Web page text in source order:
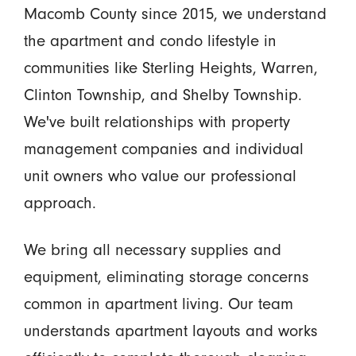
Macomb County since 2015, we understand
the apartment and condo lifestyle in
communities like Sterling Heights, Warren,
Clinton Township, and Shelby Township.
We've built relationships with property
management companies and individual
unit owners who value our professional
approach.
We bring all necessary supplies and
equipment, eliminating storage concerns
common in apartment living. Our team
understands apartment layouts and works